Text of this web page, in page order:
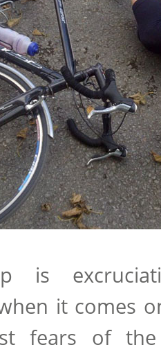
is
it comes
fears of the